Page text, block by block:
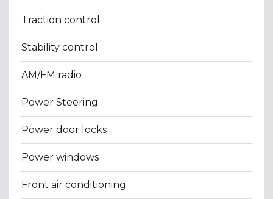
Traction control
Stability control
AM/FM radio
Power Steering
Power door locks
Power windows
Front air conditioning